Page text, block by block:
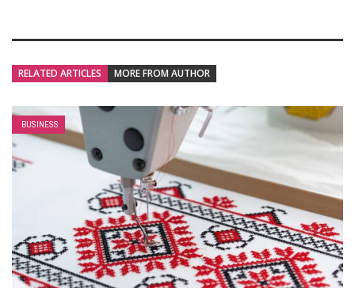
RELATED ARTICLES MORE FROM AUTHOR
BUSINESS